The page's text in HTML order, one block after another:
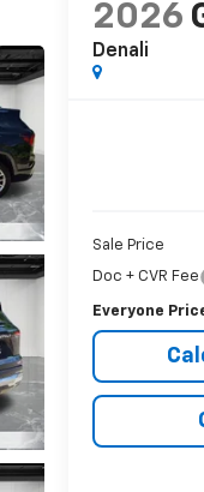
2026
Denali
Sale Price
Doc + CVR Fee
Everyone